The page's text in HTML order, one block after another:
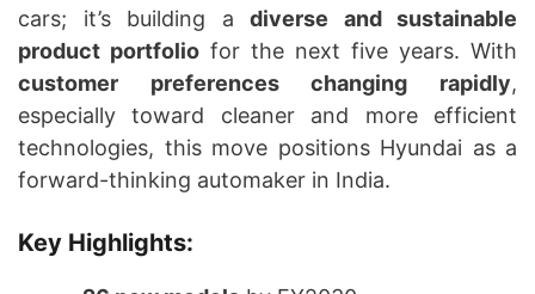
cars; it’s building a diverse and sustainable
product portfolio for the next five years. With
customer preferences changing rapidly,
especially toward cleaner and more efficient
technologies, this move positions Hyundai as a
forward-thinking automaker in India.
Key Highlights: